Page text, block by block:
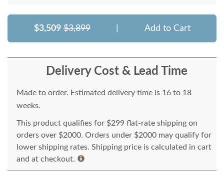
$3,509 $3,899 Add to Cart
Delivery Cost & Lead Time
Made to order. Estimated delivery time is 16 to 18
weeks.
This product qualifies for $299 flat-rate shipping on
orders over $2000. Orders under $2000 may qualify for
lower shipping rates. Shipping price is calculated in cart
and at checkout.